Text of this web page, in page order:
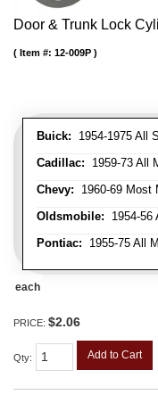
Door & Trunk Lock
Buick: 1954-1975 All
Cadillac: 1959-73 All
Chevy: 1960-69 Most
Oldsmobile: 1954-56
Pontiac: 1955-75 All
Item #: 12-009P
each
PRICE: $2.06
Qty: Add to Cart